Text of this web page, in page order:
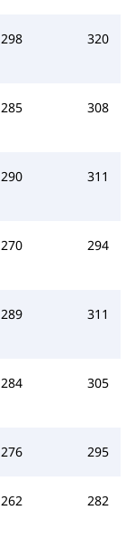
298 320
285 308
290 311
270 294
289 311
284 305
276 295
262 282